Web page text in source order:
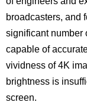
broadcasters, and
significant number
capable of
vividness of 4K
brightness is
screen.